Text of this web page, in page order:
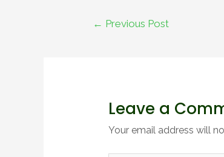
← Previous Post
Leave a
Your email address will